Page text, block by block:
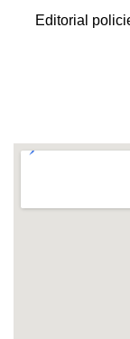
Editorial